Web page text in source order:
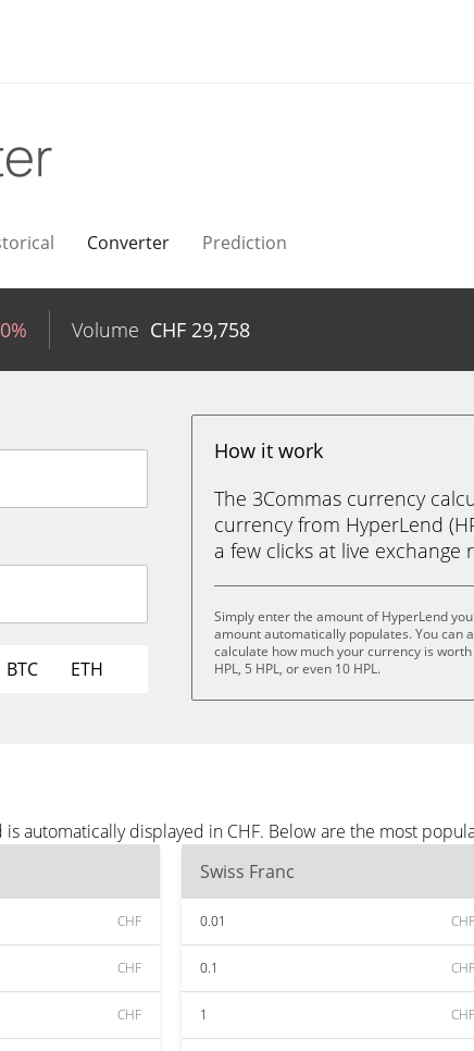
Converter Prediction
Volume CHF 29,758
BTC ETH
How it work
The 3Commas currency
currency from HyperLend
a few clicks at live exchange
Simply enter the amount of HyperLend
amount automatically populates. You can
calculate how much your currency is
HPL, 5 HPL, or even 10 HPL.
automatically displayed in CHF. Below are the most
CHF
CHF
CHF
Swiss Franc
0.01 CHF
0.1 CHF
1 CHF